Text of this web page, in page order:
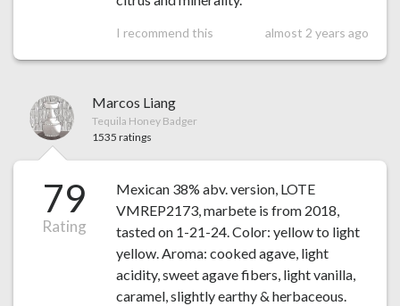
I recommend this almost 2 years ago
Marcos Liang
Tequila Honey Badger
1535 ratings
79
Rating
Mexican 38% abv. version, LOTE
VMREP2173, marbete is from 2018,
tasted on 1-21-24. Color: yellow to light
yellow. Aroma: cooked agave, light
acidity, sweet agave fibers, light vanilla,
caramel, slightly earthy & herbaceous.